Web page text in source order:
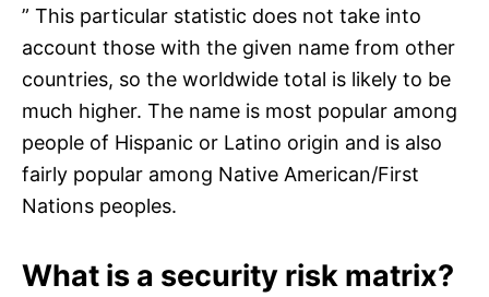
” This particular statistic does not take into
account those with the given name from other
countries, so the worldwide total is likely to be
much higher. The name is most popular among
people of Hispanic or Latino origin and is also
fairly popular among Native American/First
Nations peoples.
What is a security risk matrix?